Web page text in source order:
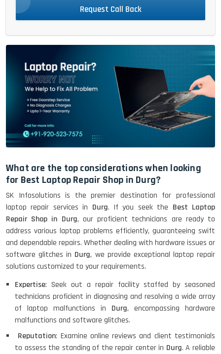
Request Call Back
What are the top considerations when looking
for Best Laptop Repair Shop in Durg?
SK Infosolutions is the premier destination for professional
laptop repair services in Durg. If you seek the Best Laptop
Repair Shop in Durg, our proficient technicians are ready to
address various laptop problems efficiently, guaranteeing swift
and dependable repairs. Whether dealing with hardware issues or
software glitches in Durg, we provide exceptional laptop repair
solutions customized to your requirements.
Expertise: Seek out a repair facility staffed by seasoned
technicians proficient in diagnosing and resolving a wide array
of laptop malfunctions in Durg, encompassing hardware
malfunctions and software glitches.
Reputation: Examine online reviews and client testimonials
to assess the standing of the repair center in Durg. A reliable